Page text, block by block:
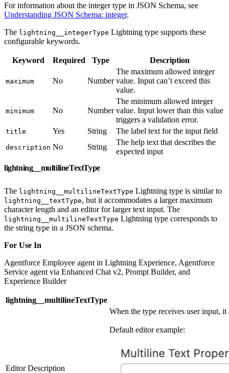
For information about the integer type in JSON Schema, see
Understanding JSON Schema: integer.
The lightning__integerType Lightning type supports these
configurable keywords.
Keyword Required Type Description
maximum No Number
The maximum allowed integer
value. Input can’t exceed this
value.
minimum No Number
The minimum allowed integer
value. Input lower than this value
triggers a validation error.
title Yes String The label text for the input field
description No String
The help text that describes the
expected input
lightning__multilineTextType
The lightning__multilineTextType Lightning type is similar to
lightning__textType, but it accommodates a larger maximum
character length and an editor for larger text input. The
lightning__multilineTextType Lightning type corresponds to
the string type in a JSON schema.
For Use In
Agentforce Employee agent in Lightning Experience, Agentforce
Service agent via Enhanced Chat v2, Prompt Builder, and
Experience Builder
lightning__multilineTextType
Editor Description
When the type receives user input,
Default editor example: